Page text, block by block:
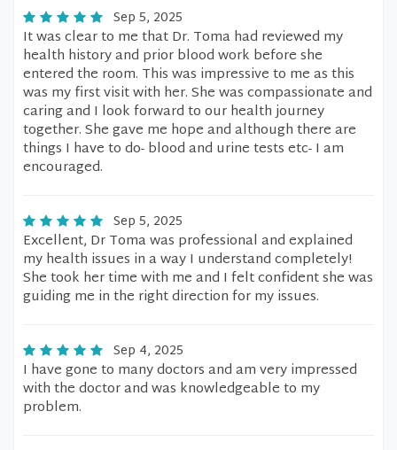
Sep 5, 2025
It was clear to me that Dr. Toma had reviewed my
health history and prior blood work before she
entered the room. This was impressive to me as this
was my first visit with her. She was compassionate and
caring and I look forward to our health journey
together. She gave me hope and although there are
things I have to do- blood and urine tests etc- I am
encouraged.
Sep 5, 2025
Excellent, Dr Toma was professional and explained
my health issues in a way I understand completely!
She took her time with me and I felt confident she was
guiding me in the right direction for my issues.
Sep 4, 2025
I have gone to many doctors and am very impressed
with the doctor and was knowledgeable to my
problem.